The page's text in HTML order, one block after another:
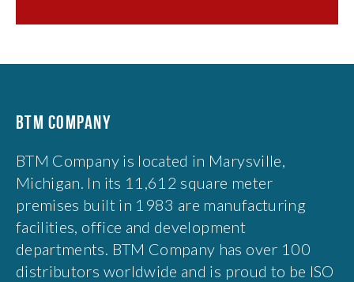
BTM COMPANY
BTM Company is located in Marysville,
Michigan. In its 11,612 square meter
premises built in 1983 are manufacturing
facilities, office and development
departments. BTM Company has over 100
distributors worldwide and is proud to be ISO